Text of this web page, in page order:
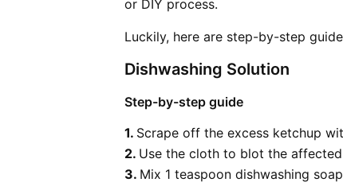
or DIY process.
Luckily, here are step-by-step
Dishwashing Solution
Step-by-step guide
Scrape off the excess ketchup
Use the cloth to blot the
Mix 1 teaspoon dishwashing